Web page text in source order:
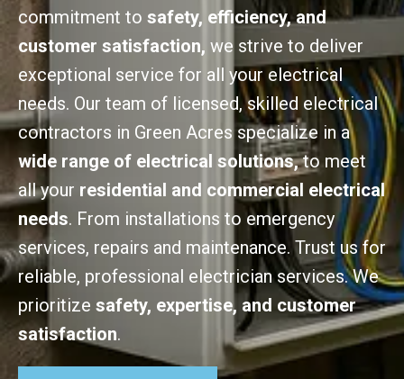
commitment to safety, efficiency, and
customer satisfaction, we strive to deliver
exceptional service for all your electrical
needs. Our team of licensed, skilled electrical
contractors in Green Acres specialize in a
wide range of electrical solutions,to meet
all your residential and commercial electrical
needs. From installations to emergency
services, repairs and maintenance. Trust us for
reliable, professional electrician services. We
prioritize safety, expertise, and customer
satisfaction.